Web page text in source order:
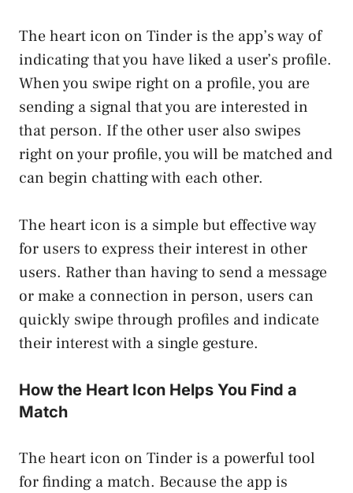
The heart icon on Tinder is the app’s way of
indicating that you have liked a user’s profile.
When you swipe right on a profile, you are
sending a signal that you are interested in
that person. If the other user also swipes
right on your profile, you will be matched and
can begin chatting with each other.
The heart icon is a simple but effective way
for users to express their interest in other
users. Rather than having to send a message
or make a connection in person, users can
quickly swipe through profiles and indicate
their interest with a single gesture.
How the Heart Icon Helps You Find a
Match
The heart icon on Tinder is a powerful tool
for finding a match. Because the app is